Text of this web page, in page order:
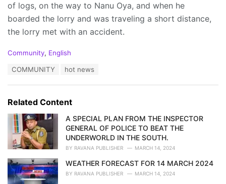
of logs, on the way to Nanu Oya, and when he
boarded the lorry and was traveling a short distance,
the lorry met with an accident.
C
o
r
i
Community, English
:
COMMUNITY hot news
Related Content
A SPECIAL PLAN FROM THE INSPECTOR
GENERAL OF POLICE TO BEAT THE
UNDERWORLD IN THE SOUTH.
BY RAVANA PUBLISHER MARCH 14, 2024
WEATHER FORECAST FOR 14 MARCH 2024
BY RAVANA PUBLISHER MARCH 14, 2024